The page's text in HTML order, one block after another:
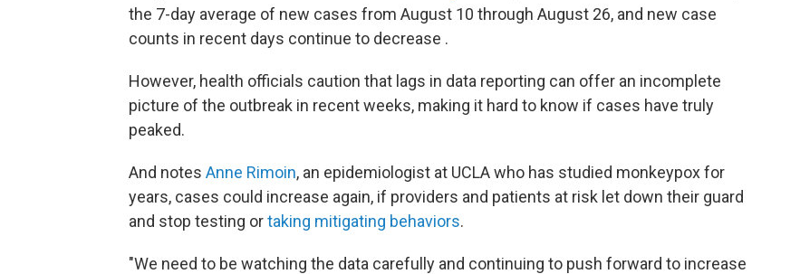
the 7-day average of new cases from August 10 through August 26, and new case
counts in recent days continue to decrease .
However, health officials caution that lags in data reporting can offer an incomplete
picture of the outbreak in recent weeks, making it hard to know if cases have truly
peaked.
And notes Anne Rimoin, an epidemiologist at UCLA who has studied monkeypox for
years, cases could increase again, if providers and patients at risk let down their guard
and stop testing ortaking mitigating behaviors.
"We need to be watching the data carefully and continuing to push forward to increase